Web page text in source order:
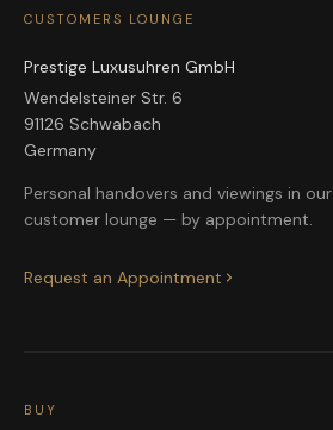
CUSTOMERS LOUNGE
Prestige Luxusuhren GmbH
Wendelsteiner Str. 6
91126 Schwabach
Germany
Personal handovers and viewings in our
customer lounge — by appointment.
Request an Appointment
BUY